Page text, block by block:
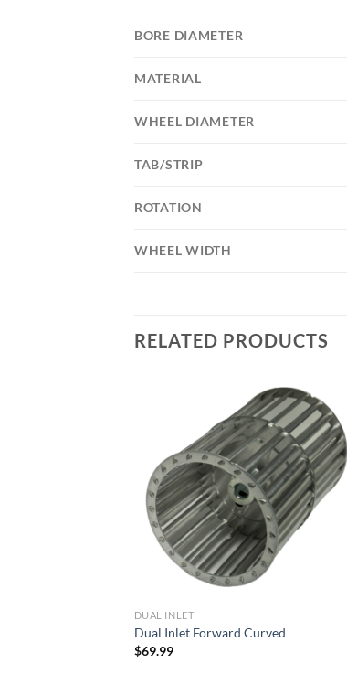
BORE DIAMETER
MATERIAL
WHEEL DIAMETER
TAB/STRIP
ROTATION
WHEEL WIDTH
RELATED PRODUCTS
Add to
wishlist
DUAL INLET
Dual Inlet Forward Curved
$69.99